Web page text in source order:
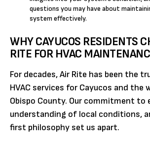
questions you may have about
system effectively.
WHY CAYUCOS RESIDENTS
RITE FOR HVAC
For decades, Air Rite has been the
HVAC services for Cayucos and the
Obispo County. Our commitment to
understanding of local conditions,
first philosophy set us apart.